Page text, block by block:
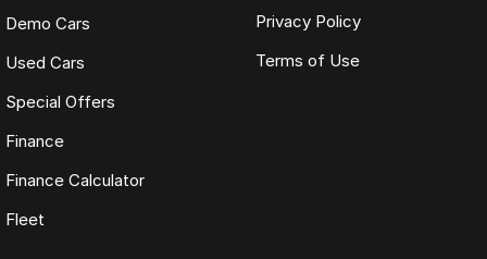
Demo Cars
Used Cars
Special Offers
Finance
Finance Calculator
Fleet
Privacy Policy
Terms of Use